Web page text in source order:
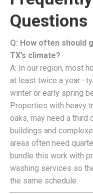
Questions
Q: How often should
TX’s climate?
A: In our region, most
at least twice a
winter or early spring
Properties with heavy
oaks, may need a third
buildings and
areas often need
bundle this work with
washing services so
the same schedule.